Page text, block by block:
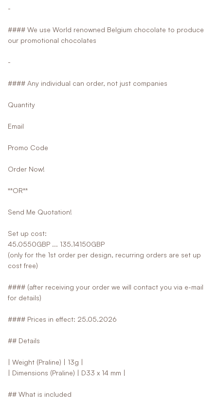
-
#### We use World renowned Belgium chocolate to produce
our promotional chocolates
-
#### Any individual can order, not just companies
Quantity
Email
Promo Code
Order Now!
**OR**
Send Me Quotation!
Set up cost:
45.0550GBP ... 135.14150GBP
(only for the 1st order per design, recurring orders are set up
cost free)
#### (after receiving your order we will contact you via e-mail
for details)
#### Prices in effect: 25.05.2026
## Details
| Weight (Praline) | 13g |
| Dimensions (Praline) | D33 x 14 mm |
## What is included